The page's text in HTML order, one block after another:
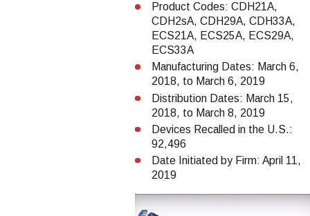
Product Codes: CDH21A,
CDH2sA, CDH29A, CDH33A,
ECS21A, ECS25A, ECS29A,
ECS33A
Manufacturing Dates: March 6,
2018, to March 6, 2019
Distribution Dates: March 15,
2018, to March 8, 2019
Devices Recalled in the U.S.:
92,496
Date Initiated by Firm: April 11,
2019